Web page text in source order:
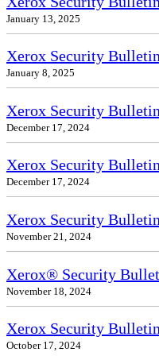
January 13, 2025
Xerox Security
January 8, 2025
Xerox Security
December 17, 2024
Xerox Security
December 17, 2024
Xerox Security
November 21, 2024
Xerox® Security
November 18, 2024
Xerox Security
October 17, 2024